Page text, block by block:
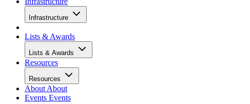
Infrastructure
Lists & Awards
Lists & Awards
Resources
Resources
About About
Events Events